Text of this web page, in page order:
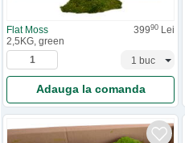
Flat Moss 39990 Lei
2,5KG, green
Adauga la comanda